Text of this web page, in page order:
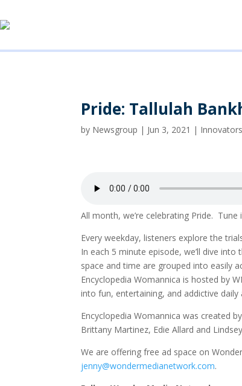
Pride: Tallulah
by Newsgroup | Jun 3, 2021 | Innovators
All month, we’re celebrating Pride.
Every weekday, listeners explore the
In each 5 minute episode, we’ll dive
space and time are grouped into easily
Encyclopedia Womannica is hosted by
into fun, entertaining, and addictive daily
Encyclopedia Womannica was created
Brittany Martinez, Edie Allard and
We are offering free ad space on
jenny@wondermedianetwork.com.